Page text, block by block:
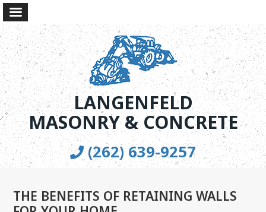
LANGENFELD
MASONRY & CONCRETE
(262) 639-9257
THE BENEFITS OF RETAINING WALLS